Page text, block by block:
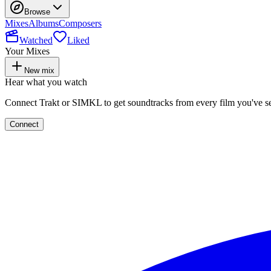
Browse
MixesAlbumsComposers
Watched
Liked
Your Mixes
New mix
Hear what you watch
Connect Trakt or SIMKL to get soundtracks from every film you've
Connect